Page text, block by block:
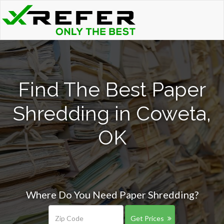
Find The Best Paper
Shredding in Coweta,
OK
Where Do You Need Paper Shredding?
Get Prices